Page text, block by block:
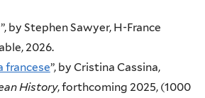
”, by Stephen Sawyer, H-France
2026.
francese”, by Cristina Cassina,
History, forthcoming 2025, (1000